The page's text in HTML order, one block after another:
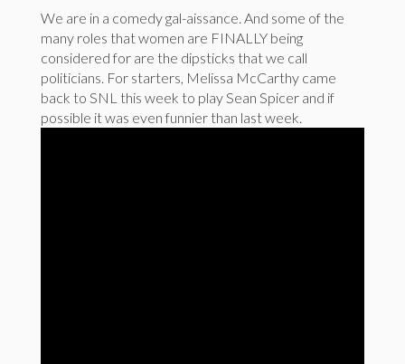
We are in a comedy gal-aissance. And some of the
many roles that women are FINALLY being
considered for are the dipsticks that we call
politicians. For starters, Melissa McCarthy came
back to SNL this week to play Sean Spicer and if
possible it was even funnier than last week.